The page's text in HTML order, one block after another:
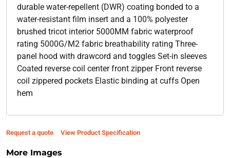
durable water-repellent (DWR) coating bonded to a
water-resistant film insert and a 100% polyester
brushed tricot interior 5000MM fabric waterproof
rating 5000G/M2 fabric breathability rating Three-
panel hood with drawcord and toggles Set-in sleeves
Coated reverse coil center front zipper Front reverse
coil zippered pockets Elastic binding at cuffs Open
hem
Request a quote View Product Specification
More Images